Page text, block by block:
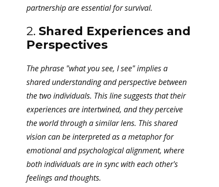
partnership are essential for survival.
2. Shared Experiences and
Perspectives
The phrase "what you see, I see" implies a
shared understanding and perspective between
the two individuals. This line suggests that their
experiences are intertwined, and they perceive
the world through a similar lens. This shared
vision can be interpreted as a metaphor for
emotional and psychological alignment, where
both individuals are in sync with each other's
feelings and thoughts.